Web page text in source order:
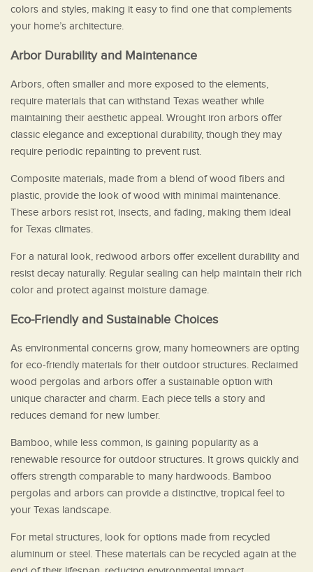
colors and styles, making it easy to find one that complements
your home’s architecture.
Arbor Durability and Maintenance
Arbors, often smaller and more exposed to the elements,
require materials that can withstand Texas weather while
maintaining their aesthetic appeal. Wrought iron arbors offer
classic elegance and exceptional durability, though they may
require periodic repainting to prevent rust.
Composite materials, made from a blend of wood fibers and
plastic, provide the look of wood with minimal maintenance.
These arbors resist rot, insects, and fading, making them ideal
for Texas climates.
For a natural look, redwood arbors offer excellent durability and
resist decay naturally. Regular sealing can help maintain their rich
color and protect against moisture damage.
Eco-Friendly and Sustainable Choices
As environmental concerns grow, many homeowners are opting
for eco-friendly materials for their outdoor structures. Reclaimed
wood pergolas and arbors offer a sustainable option with
unique character and charm. Each piece tells a story and
reduces demand for new lumber.
Bamboo, while less common, is gaining popularity as a
renewable resource for outdoor structures. It grows quickly and
offers strength comparable to many hardwoods. Bamboo
pergolas and arbors can provide a distinctive, tropical feel to
your Texas landscape.
For metal structures, look for options made from recycled
aluminum or steel. These materials can be recycled again at the